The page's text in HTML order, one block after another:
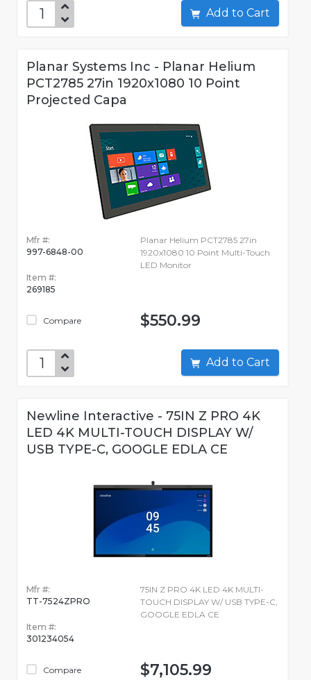
Add to Cart
Planar Systems Inc - Planar Helium
PCT2785 27in 1920x1080 10 Point
Projected Capa
Mfr #:
997-6848-00
Item #:
269185
Compare
Planar Helium PCT2785 27in
1920x1080 10 Point Multi-Touch
LED Monitor
$550.99
Add to Cart
Newline Interactive - 75IN Z PRO 4K
LED 4K MULTI-TOUCH DISPLAY W/
USB TYPE-C, GOOGLE EDLA CE
Mfr #:
TT-7524ZPRO
Item #:
301234054
Compare
75IN Z PRO 4K LED 4K MULTI-
TOUCH DISPLAY W/ USB TYPE-C,
GOOGLE EDLA CE
$7,105.99